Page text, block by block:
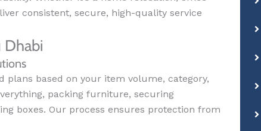
consistent, secure, high-quality service
Dhabi
based on your item volume, category,
packing furniture, securing
boxes. Our process ensures protection from